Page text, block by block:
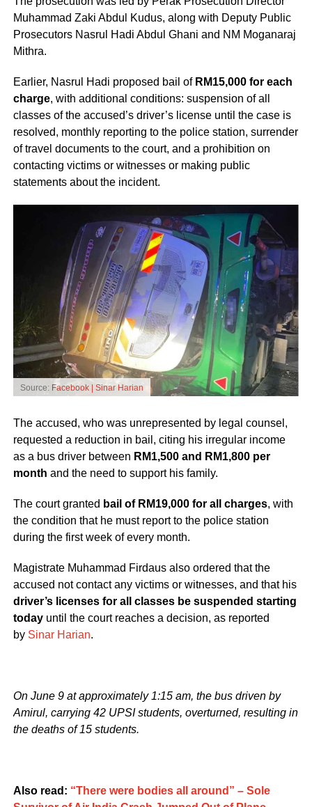
Muhammad Zaki Abdul Kudus, along with Deputy Public
Prosecutors Nasrul Hadi Abdul Ghani and NM Moganaraj
Mithra.
Earlier, Nasrul Hadi proposed bail of RM15,000 for each
charge, with additional conditions: suspension of all
classes of the accused’s driver’s license until the case is
resolved, monthly reporting to the police station, surrender
of travel documents to the court, and a prohibition on
contacting victims or witnesses or making public
statements about the incident.
Source: Facebook | Sinar Harian
The accused, who was unrepresented by legal counsel,
requested a reduction in bail, citing his irregular income
as a bus driver between RM1,500 and RM1,800 per
month and the need to support his family.
The court granted bail of RM19,000 for all charges, with
the condition that he must report to the police station
during the first week of every month.
Magistrate Muhammad Firdaus also ordered that the
accused not contact any victims or witnesses, and that his
driver’s licenses for all classes be suspended starting
todayuntil the court reaches a decision, as reported
by Sinar Harian.
On June 9 at approximately 1:15 am, the bus driven by
Amirul, carrying 42 UPSI students, overturned, resulting in
the deaths of 15 students.
Also read: “There were bodies all around” – Sole